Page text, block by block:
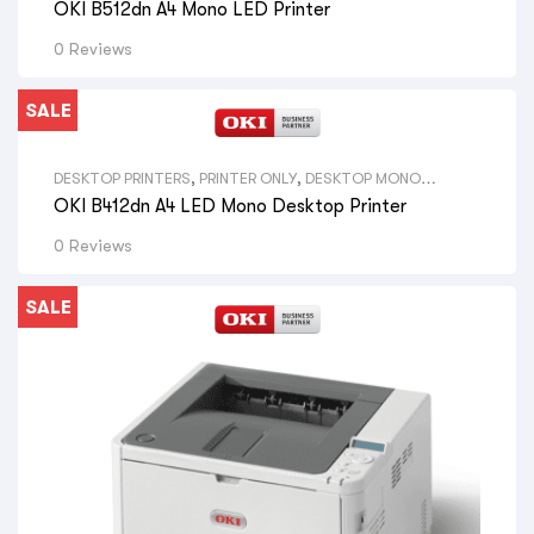
ALL SIZE DESKTOP PRINTERS,OKI LED PRINTERS
OKI B512dn A4 Mono LED Printer
0 Reviews
SALE
DESKTOP PRINTERS, PRINTER ONLY, DESKTOP MONO
PRINTERS , VIEW ALL DESKTOP PRINTERS A4 PRINTERS
ALL SIZE DESKTOP PRINTERS,OKI LED PRINTERS,VIEW ALL
OKI B412dn A4 LED Mono Desktop Printer
0 Reviews
SALE